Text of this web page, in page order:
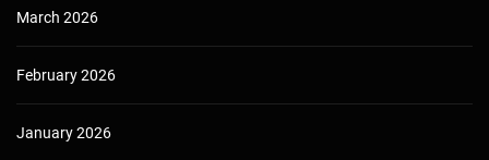
March 2026
February 2026
January 2026